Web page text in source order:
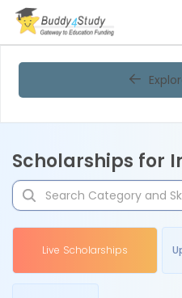
Scholarships for
Live Scholarships